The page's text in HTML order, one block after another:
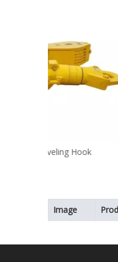
Chinese
Parts/
Pump/
Image